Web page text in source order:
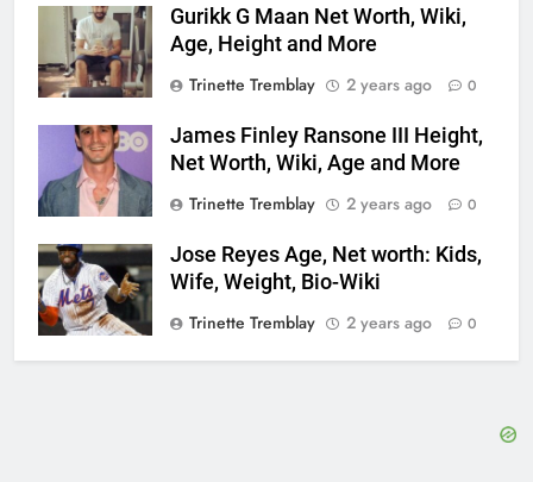
Gurikk G Maan Net Worth, Wiki,
Age, Height and More
Trinette Tremblay
2 years ago 0
James Finley Ransone III Height,
Net Worth, Wiki, Age and More
Trinette Tremblay
2 years ago 0
Jose Reyes Age, Net worth: Kids,
Wife, Weight, Bio-Wiki
Trinette Tremblay
2 years ago 0